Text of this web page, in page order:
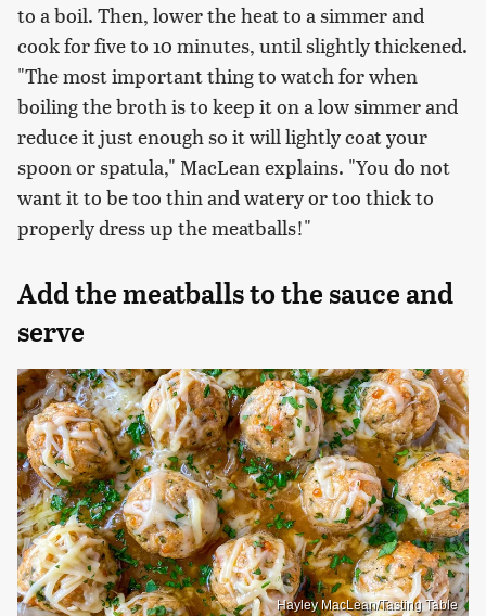
to a boil. Then, lower the heat to a simmer and
cook for five to 10 minutes, until slightly thickened.
"The most important thing to watch for when
boiling the broth is to keep it on a low simmer and
reduce it just enough so it will lightly coat your
spoon or spatula," MacLean explains. "You do not
want it to be too thin and watery or too thick to
properly dress up the meatballs!"
Add the meatballs to the sauce and
serve
Hayley MacLean/Tasting Table